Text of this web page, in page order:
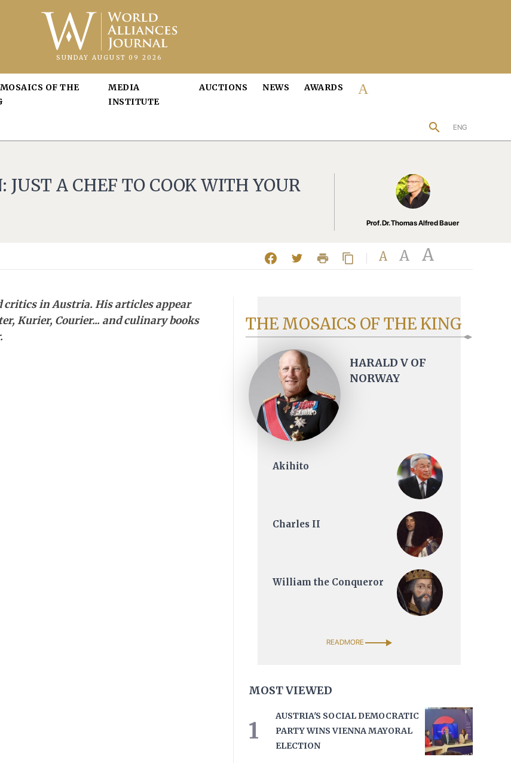
SUNDAY AUGUST 09 2026
OF THE
MEDIA
INSTITUTE
AUCTIONS NEWS AWARDS About us
search ENG
A CHEF TO COOK WITH YOUR
Prof. Dr. Thomas Alfred Bauer
A A A
critics in Austria. His articles appear
Kurier, Courier... and culinary books
THE MOSAICS OF THE KING
HARALD V OF
NORWAY
Akihito
Charles II
William the Conqueror
READMORE
MOST VIEWED
1
AUSTRIA'S SOCIAL DEMOCRATIC
PARTY WINS VIENNA MAYORAL
ELECTION